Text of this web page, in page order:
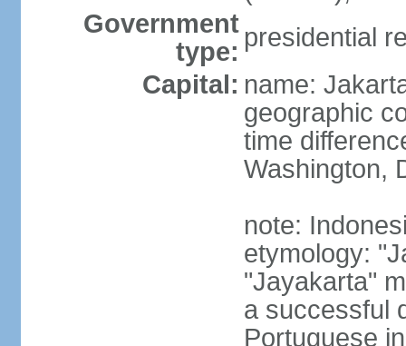
Government
type: presidential
Capital: name:
geographic
time
Washington,
note:
etymology:
"Jayakarta"
a successful
Portuguese